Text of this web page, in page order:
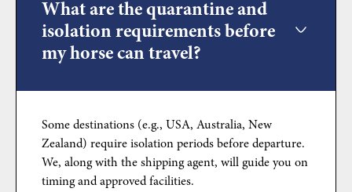
What are the quarantine and
isolation requirements before
my horse can travel?
Some destinations (e.g., USA, Australia, New
Zealand) require isolation periods before departure.
We, along with the shipping agent, will guide you on
timing and approved facilities.